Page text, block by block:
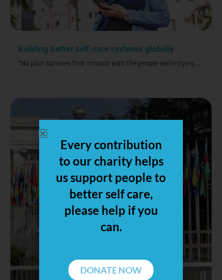
Building better self-care systems globally
“No plan survives first contact with the people we’re trying...
Every contribution
to our charity helps
us support people to
better self care,
please help if you
can.
DONATE NOW